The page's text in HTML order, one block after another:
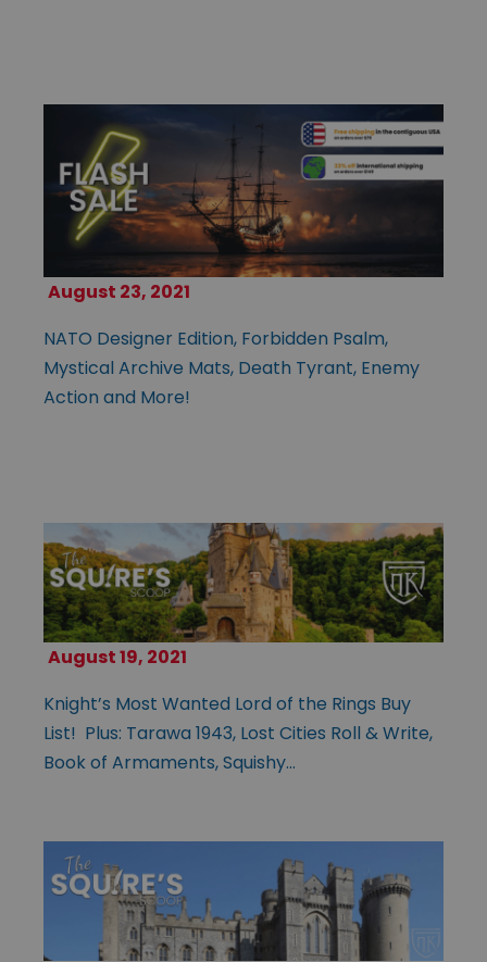
August 23, 2021
NATO Designer Edition, Forbidden Psalm,
Mystical Archive Mats, Death Tyrant, Enemy
Action and More!
August 19, 2021
Knight’s Most Wanted Lord of the Rings Buy
List! Plus: Tarawa 1943, Lost Cities Roll & Write,
Book of Armaments, Squishy…